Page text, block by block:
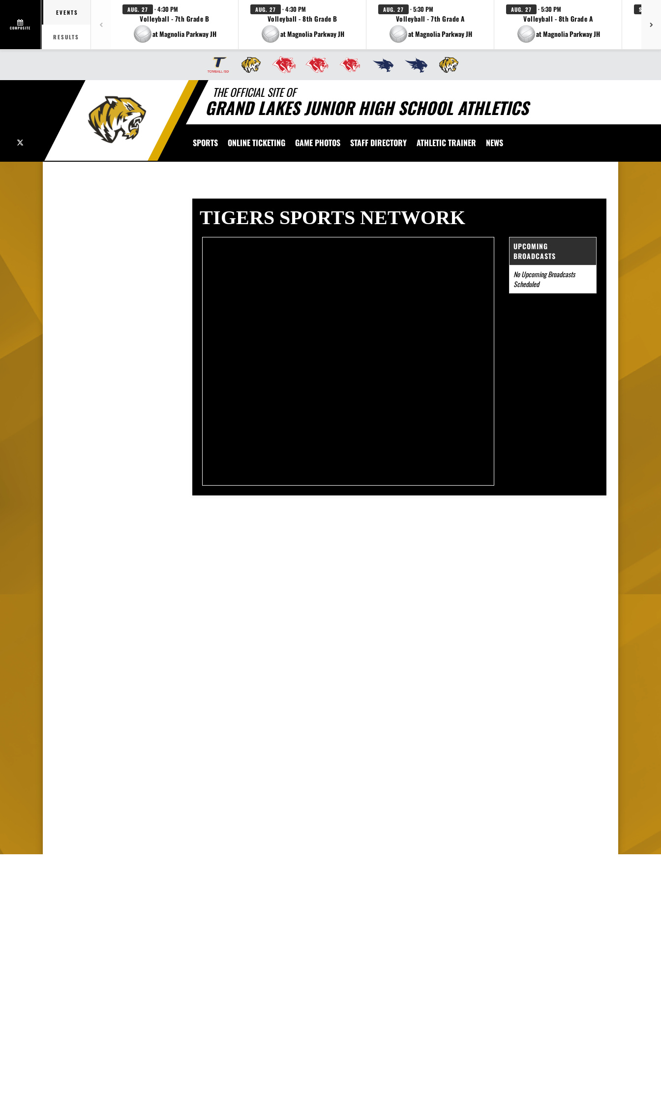
COMPOSITE
EVENTS
RESULTS
AUG. 27 · 4:30 PM
Volleyball - 7th Grade B
at Magnolia Parkway JH
AUG. 27 · 4:30 PM
Volleyball - 8th Grade B
at Magnolia Parkway JH
AUG. 27 · 5:30 PM
Volleyball - 7th Grade A
at Magnolia Parkway JH
AUG. 27 · 5:30 PM
Volleyball - 8th Grade A
at Magnolia Parkway JH
SEP. 1
THE OFFICIAL SITE OF
GRAND LAKES JUNIOR HIGH SCHOOL ATHLETICS
SPORTS ONLINE TICKETING GAME PHOTOS STAFF DIRECTORY ATHLETIC TRAINER NEWS
TIGERS SPORTS NETWORK
UPCOMING
BROADCASTS
No Upcoming Broadcasts
Scheduled